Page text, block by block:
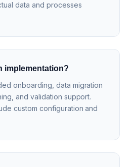
data and processes
implementation?
onboarding, data migration
and validation support.
custom configuration and